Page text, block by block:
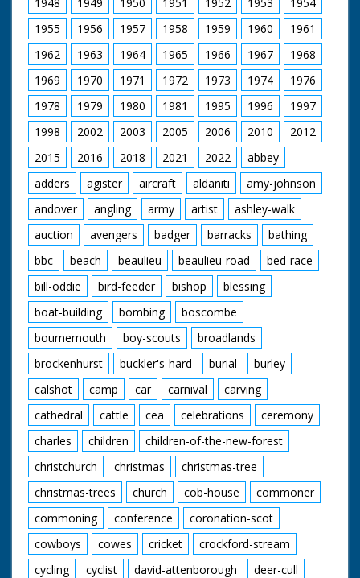
1955
1956 1957 1958 1959 1960
1961
1962
1963 1964 1965 1966 1967
1968
1969
1970 1971 1972 1973 1974
1976
1978
1979 1980 1981 1995 1996
1997
1998
2002 2003 2005 2006 2010
2012
2015
2016 2018 2021 2022
abbey
adders
agister aircraft aldaniti
amy-johnson
andover
angling army artist
ashley-walk
auction
avengers badger barracks
bathing
bbc
beach beaulieu beaulieu-road
bed-race
bill-oddie
bird-feeder bishop
blessing
boat-building
bombing
boscombe
bournemouth
boy-scouts
broadlands
brockenhurst
buckler's-hard burial
burley
calshot
camp car carnival
carving
cathedral
cattle cea celebrations
ceremony
charles
children
children-of-the-new-forest
christchurch
christmas
christmas-tree
christmas-trees
church cob-house
commoner
commoning
conference
coronation-scot
cowboys
cowes cricket
crockford-stream
cycling
cyclist david-attenborough
deer-cull